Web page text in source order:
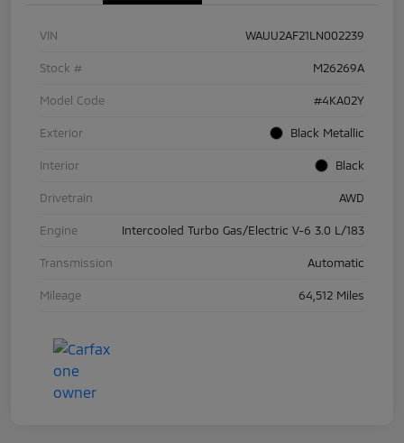
VIN WAUU2AF21LN002239
Stock # M26269A
Model Code #4KA02Y
Exterior Black Metallic
Interior Black
Drivetrain AWD
Engine Intercooled Turbo Gas/Electric V-6 3.0 L/183
Transmission Automatic
Mileage 64,512 Miles